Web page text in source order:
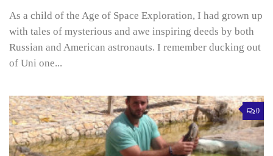
As a child of the Age of Space Exploration, I had grown up
with tales of mysterious and awe inspiring deeds by both
Russian and American astronauts. I remember ducking out
of Uni one...
0